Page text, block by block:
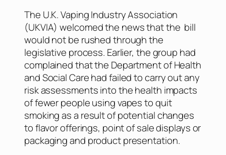
The U.K. Vaping Industry Association
(UKVIA) welcomed the news that the bill
would not be rushed through the
legislative process. Earlier, the group had
complained that the Department of Health
and Social Care had failed to carry out any
risk assessments into the health impacts
of fewer people using vapes to quit
smoking as a result of potential changes
to flavor offerings, point of sale displays or
packaging and product presentation.